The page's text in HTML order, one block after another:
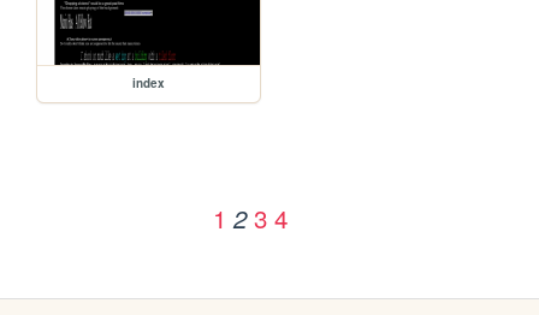
index
1 2 3 4